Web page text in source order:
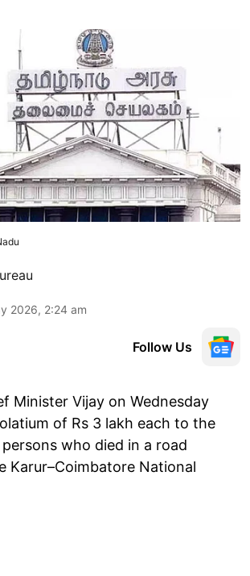
2026, 2:24 am
Follow Us
Minister Vijay on Wednesday
of Rs 3 lakh each to the
who died in a road
Karur–Coimbatore National